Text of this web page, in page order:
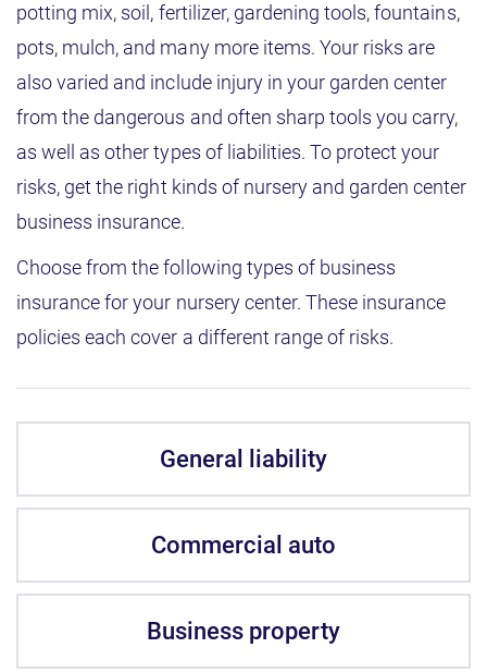
potting mix, soil, fertilizer, gardening tools, fountains,
pots, mulch, and many more items. Your risks are
also varied and include injury in your garden center
from the dangerous and often sharp tools you carry,
as well as other types of liabilities. To protect your
risks, get the right kinds of nursery and garden center
business insurance.
Choose from the following types of business
insurance for your nursery center. These insurance
policies each cover a different range of risks.
General liability
Commercial auto
Business property